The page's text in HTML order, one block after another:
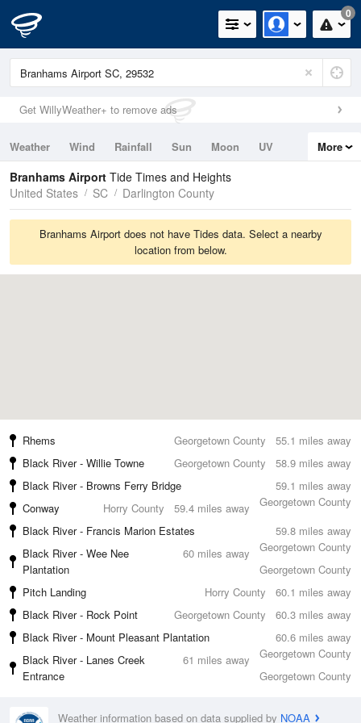
0
Get WillyWeather+ to remove ads
Weather Wind Rainfall Sun Moon
UV
Tides
Swell
More
Branhams Airport Tide Times and Heights
United States
SC Darlington County
Branhams Airport does not have Tides data. Select a nearby
location from below.
55.1 miles away
Rhems
Georgetown County
58.9 miles away
Black River - Willie Towne
Georgetown County
59.1 miles away
Black River - Browns Ferry Bridge
Georgetown County
59.4 miles away
Conway
Horry County
59.8 miles away
Black River - Francis Marion Estates
Georgetown County
60 miles away
Black River - Wee Nee
Plantation
Georgetown County
60.1 miles away
Pitch Landing
Horry County
60.3 miles away
Black River - Rock Point
Georgetown County
60.6 miles away
Black River - Mount Pleasant Plantation
Georgetown County
61 miles away
Black River - Lanes Creek
Entrance
Georgetown County
Weather information based on data supplied by NOAA